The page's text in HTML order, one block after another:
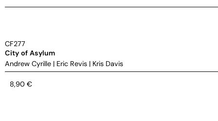
CF277
City of Asylum
Andrew Cyrille | Eric Revis | Kris Davis
8,90 €